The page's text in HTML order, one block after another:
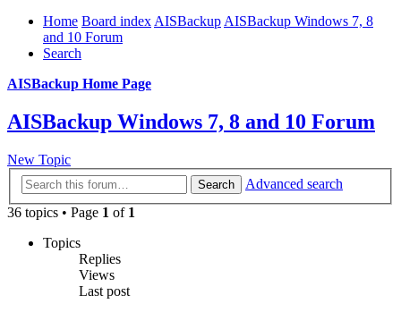
Home Board indexAISBackupAISBackup Windows 7, 8
and 10 Forum
Search
AISBackup Home Page
AISBackup Windows 7, 8 and 10 Forum
New Topic
Search
Advanced search
36 topics • Page 1 of 1
Topics
Replies
Views
Last post